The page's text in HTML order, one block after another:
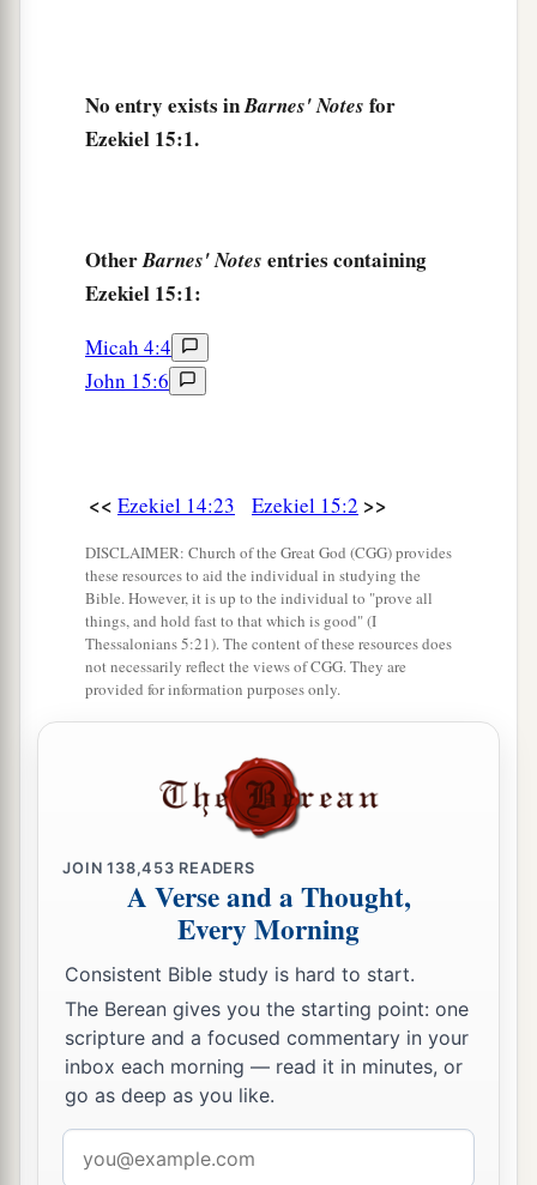
and I will set My face against them.
go out fromone
Thus I will make the land desolate, because
they have persisted in unfaithfulness,’ says the
No entry exists inBarnes' Notes for
Ezekiel 15:1.
OtherBarnes' Notes entries containing
Ezekiel 15:1:
Micah 4:4
John 15:6
<< Ezekiel 14:23 Ezekiel 15:2 >>
DISCLAIMER: Church of the Great God (CGG) provides
these resources to aid the individual in studying the
Bible. However, it is up to the individual to "prove all
things, and hold fast to that which is good" (I
Thessalonians 5:21). The content of these resources does
not necessarily reflect the views of CGG. They are
provided for information purposes only.
JOIN138,453 READERS
A Verse and a Thought,
Every Morning
Consistent Bible study is hard to start.
The Berean gives you the starting point: one
scripture and a focused commentary in your
inbox each morning — read it in minutes, or
go as deep as you like.
address